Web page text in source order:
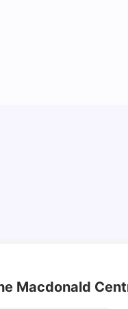
Macdonald